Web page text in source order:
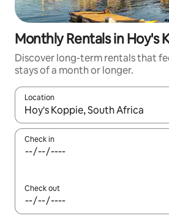
Monthly Rentals in Hoy's
Discover long-term rentals that
stays of a month or longer.
Location
When results are available,
Check in
Check out